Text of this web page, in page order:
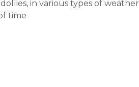
in various types of weather
time